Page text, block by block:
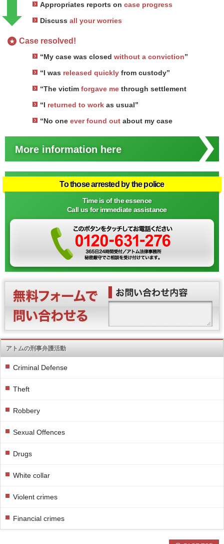
Appropriates reports on case progress
Discuss all your worries
★ Case resolved!
“My case was closed without a conviction”
“I was released quickly from custody”
“The victim forgave me through settlement
“I returned to work as usual”
“No one ever found out about my case
More information here
To those arrested by the police
Time is of the essence
Call us for immediate assistance
アトムの刑事弁護活動
Criminal Defense
Theft
Robbery
Sexual Offences
Drugs
White collar
Violent crimes
Financial crimes